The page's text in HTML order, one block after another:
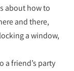
about how to
and there,
a window,
a friend’s party